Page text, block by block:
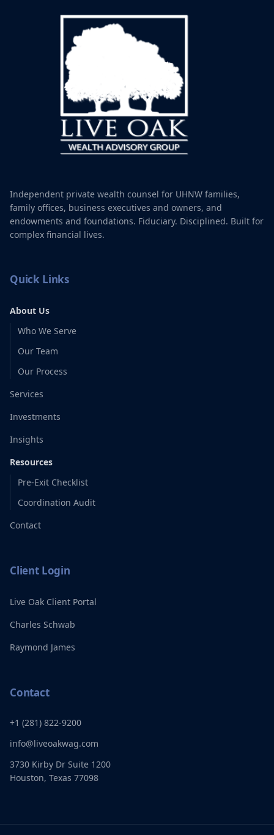
Independent private wealth counsel for UHNW families,
family offices, business executives and owners, and
endowments and foundations. Fiduciary. Disciplined. Built for
complex financial lives.
Quick Links
About Us
Who We Serve
Our Team
Our Process
Services
Investments
Insights
Resources
Pre-Exit Checklist
Coordination Audit
Contact
Client Login
Live Oak Client Portal
Charles Schwab
Raymond James
Contact
+1 (281) 822-9200
info@liveoakwag.com
3730 Kirby Dr Suite 1200
Houston, Texas 77098